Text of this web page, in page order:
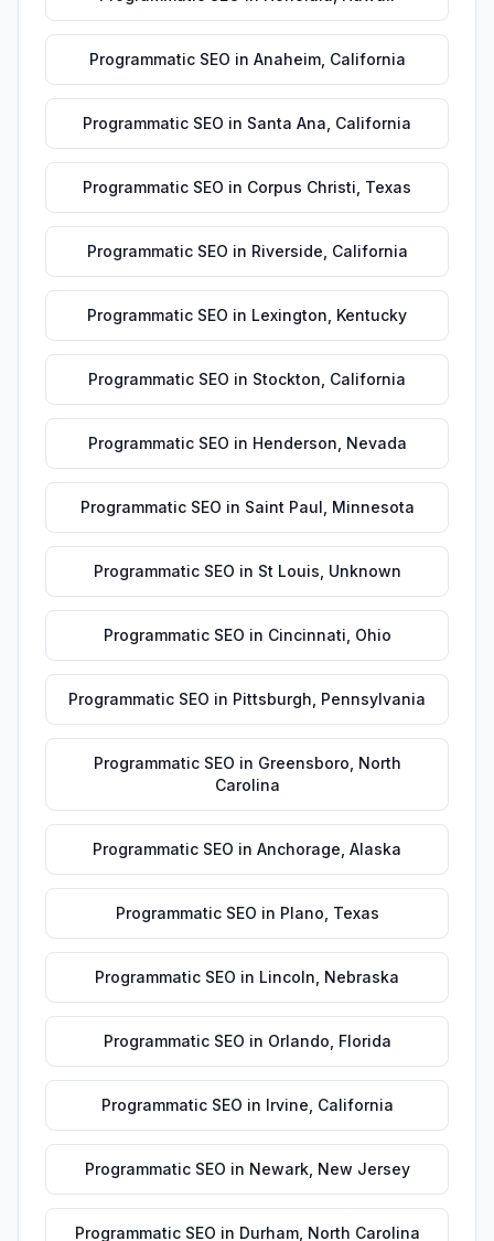
Programmatic SEO in Anaheim, California
Programmatic SEO in Santa Ana California
Programmatic SEO in Corpus Christi Texas
Programmatic SEO in Riverside California
Programmatic SEO in Lexington Kentucky
Programmatic SEO in Stockton California
Programmatic SEO in Henderson Nevada
Programmatic SEO in Saint Paul Minnesota
Programmatic SEO in St Louis Unknown
Programmatic SEO in Cincinnati Ohio
Programmatic SEO in Pittsburgh Pennsylvania
Programmatic SEO in Greensboro North
Carolina
Programmatic SEO in Anchorage Alaska
Programmatic SEO in Plano Texas
Programmatic SEO in Lincoln Nebraska
Programmatic SEO in Orlando Florida
Programmatic SEO in Irvine California
Programmatic SEO in Newark, New Jersey
Programmatic SEO in Durham, North Carolina